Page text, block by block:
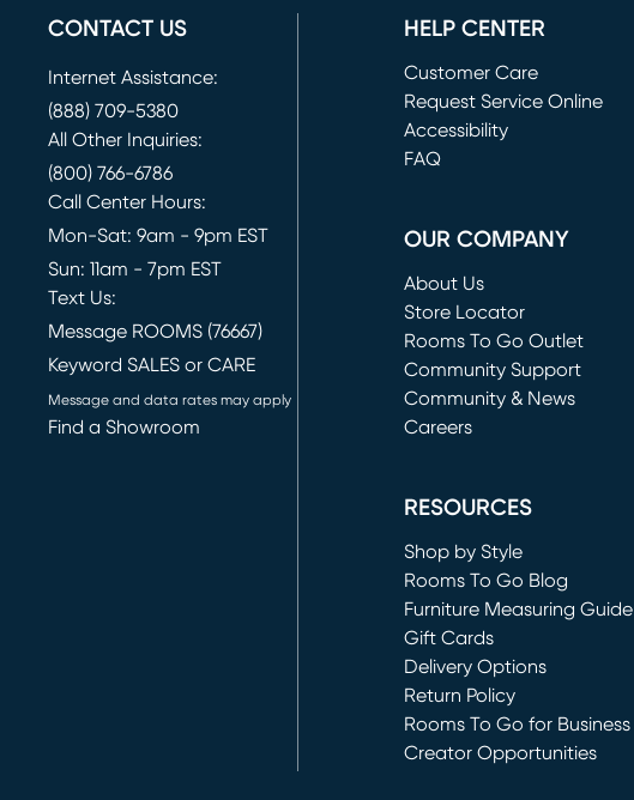
CONTACT US
Internet Assistance:
(888) 709-5380
All Other Inquiries:
(800) 766-6786
Call Center Hours:
Mon-Sat: 9am - 9pm EST
Sun: 11am - 7pm EST
Text Us:
Message ROOMS (76667)
Keyword SALES or CARE
Message and data rates may apply
Find a Showroom
HELP CENTER
Customer Care
Request Service Online
(opens in new window)
Accessibility
FAQ
OUR COMPANY
About Us
Store Locator
Rooms To Go Outlet
(opens in new window)
Community Support
Community & News
Careers
RESOURCES
Shop by Style
Rooms To Go Blog
Furniture Measuring Guide
Gift Cards
Delivery Options
Return Policy
Rooms To Go for Business
Creator Opportunities